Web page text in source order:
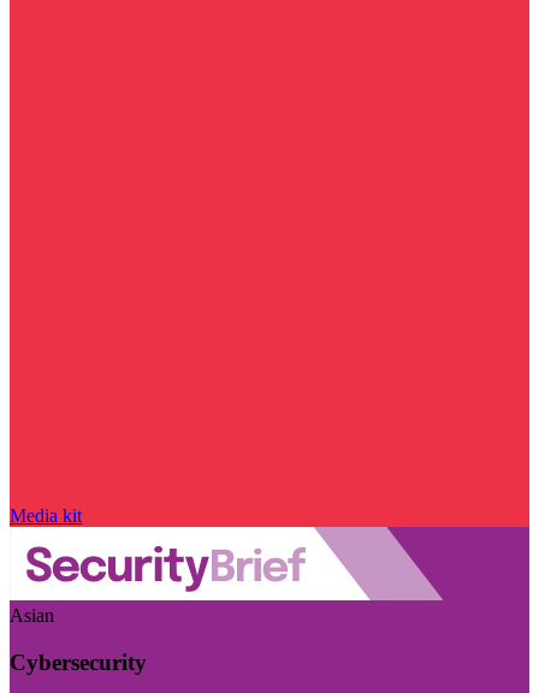
Media kit
Asian
Cybersecurity